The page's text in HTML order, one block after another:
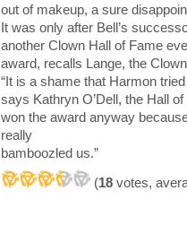
out of makeup, a sure
It was only after Bell’s
another Clown Hall of Fame
award, recalls Lange, the
“It is a shame that Harmon
says Kathryn O’Dell, the Hall
won the award anyway
really
bamboozled us.”
(18 votes,